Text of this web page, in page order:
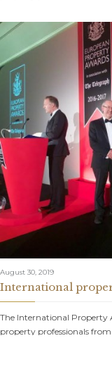
August 30, 2019
International
The International Property
property professionals